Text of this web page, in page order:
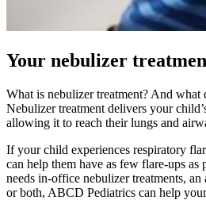
Your nebulizer
What is nebulizer treatment? And what
Nebulizer treatment delivers your
allowing it to reach their lungs and
If your child experiences respiratory
can help them have as few flare-ups
needs in-office nebulizer treatments,
or both, ABCD Pediatrics can help